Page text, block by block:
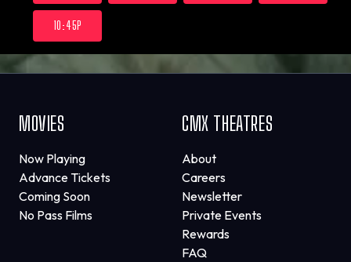
10:45P
MOVIES
Now Playing
Advance Tickets
Coming Soon
No Pass Films
CMX THEATRES
About
Careers
Newsletter
Private Events
Rewards
FAQ